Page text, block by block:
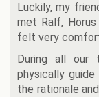
Luckily, my
met Ralf,
felt very
During all our
physically
the rationale